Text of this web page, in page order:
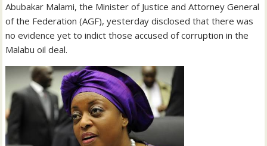
Abubakar Malami, the Minister of Justice and Attorney General
of the Federation (AGF), yesterday disclosed that there was
no evidence yet to indict those accused of corruption in the
Malabu oil deal.